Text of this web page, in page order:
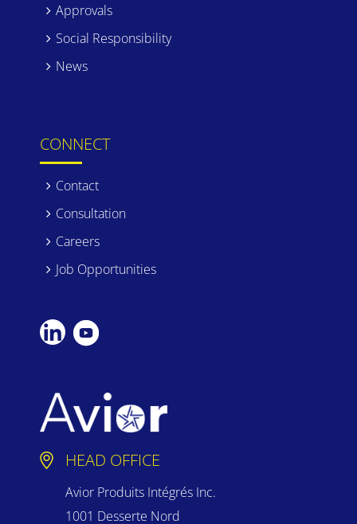
Approvals
Social Responsibility
News
CONNECT
Contact
Consultation
Careers
Job Opportunities
HEAD OFFICE
Avior Produits Intégrés Inc.
1001 Desserte Nord